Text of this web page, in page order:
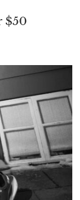
$50